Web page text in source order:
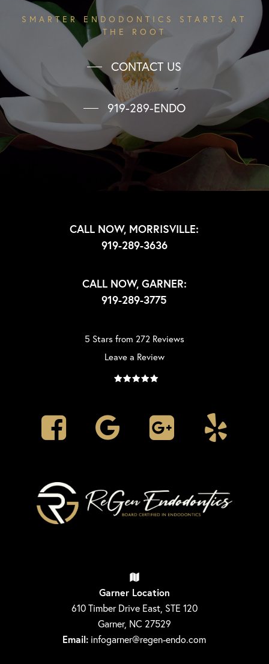
SMARTER ENDODONTICS STARTS AT
THE ROOT
CONTACT US
919-289-ENDO
CALL NOW, MORRISVILLE:
919-289-3636
CALL NOW, GARNER:
919-289-3775
5 Stars from 272 Reviews
Leave a Review
Garner Location
610 Timber Drive East, STE 120
Garner, NC 27529
Email: infogarner@regen-endo.com